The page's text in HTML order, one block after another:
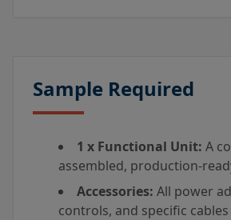
Sample Required
1 x Functional Unit: A
assembled, production-
Accessories: All power
controls, and specific cables